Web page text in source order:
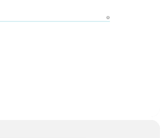
CBS (Copenhagen Business
by TV2 Lorry in a fast and simple